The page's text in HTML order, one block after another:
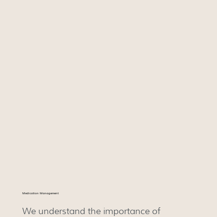
Medication Management
We understand the importance of